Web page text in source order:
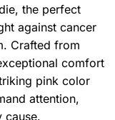
the perfect
against cancer
Crafted from
comfort
pink color
attention,
cause.